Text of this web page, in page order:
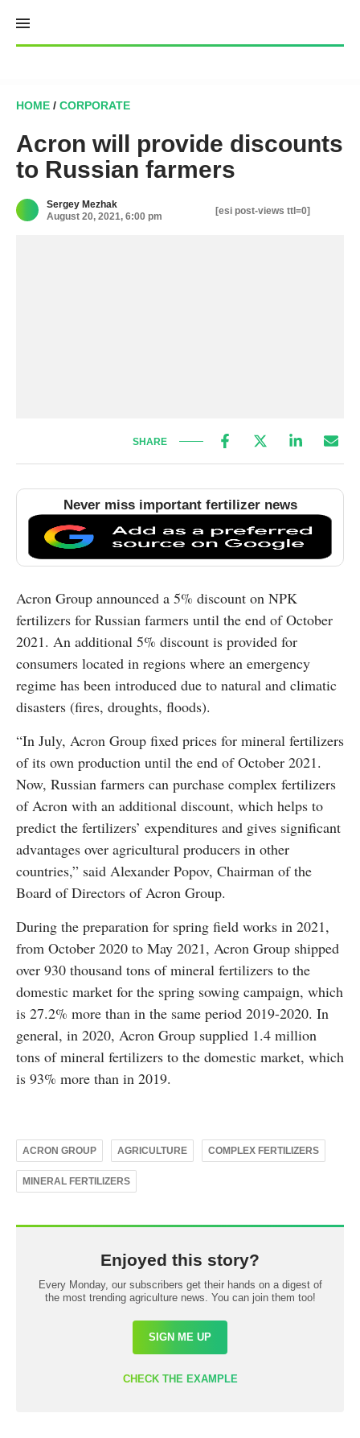
content
HOME / CORPORATE
Acron will provide discounts
to Russian farmers
Sergey Mezhak
August 20, 2021, 6:00 pm
[esi post-views ttl=0]
SHARE
Never miss important fertilizer news
Acron Group announced a 5% discount on NPK
fertilizers for Russian farmers until the end of October
2021. An additional 5% discount is provided for
consumers located in regions where an emergency
regime has been introduced due to natural and climatic
disasters (fires, droughts, floods).
“In July, Acron Group fixed prices for mineral fertilizers
of its own production until the end of October 2021.
Now, Russian farmers can purchase complex fertilizers
of Acron with an additional discount, which helps to
predict the fertilizers’ expenditures and gives significant
advantages over agricultural producers in other
countries,” said Alexander Popov, Chairman of the
Board of Directors of Acron Group.
During the preparation for spring field works in 2021,
from October 2020 to May 2021, Acron Group shipped
over 930 thousand tons of mineral fertilizers to the
domestic market for the spring sowing campaign, which
is 27.2% more than in the same period 2019-2020. In
general, in 2020, Acron Group supplied 1.4 million
tons of mineral fertilizers to the domestic market, which
is 93% more than in 2019.
ACRON GROUP AGRICULTURE COMPLEX FERTILIZERS
MINERAL FERTILIZERS
Enjoyed this story?
Every Monday, our subscribers get their hands on a digest of
the most trending agriculture news. You can join them too!
SIGN ME UP
CHECK THE EXAMPLE